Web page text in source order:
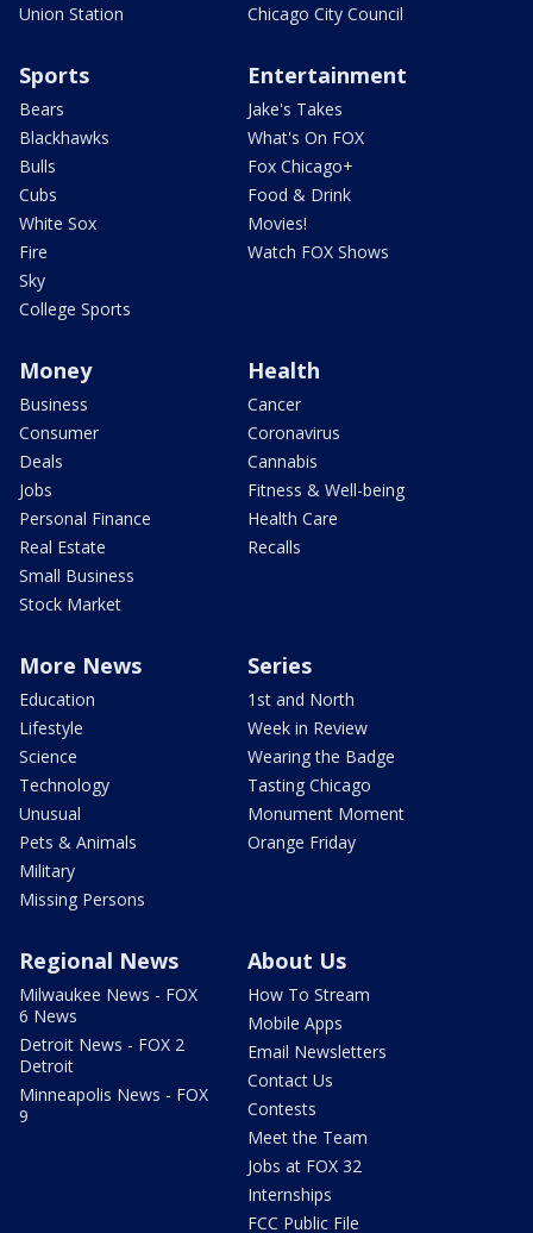
Union Station
Chicago City Council
Sports
Bears
Blackhawks
Bulls
Cubs
White Sox
Fire
Sky
College Sports
Entertainment
Jake's Takes
What's On FOX
Fox Chicago+
Food & Drink
Movies!
Watch FOX Shows
Money
Business
Consumer
Deals
Jobs
Personal Finance
Real Estate
Small Business
Stock Market
Health
Cancer
Coronavirus
Cannabis
Fitness & Well-being
Health Care
Recalls
More News
Education
Lifestyle
Science
Technology
Unusual
Pets & Animals
Military
Missing Persons
Series
1st and North
Week in Review
Wearing the Badge
Tasting Chicago
Monument Moment
Orange Friday
Regional News
Milwaukee News - FOX
6 News
Detroit News - FOX 2
Detroit
Minneapolis News - FOX
9
About Us
How To Stream
Mobile Apps
Email Newsletters
Contact Us
Contests
Meet the Team
Jobs at FOX 32
Internships
FCC Public File